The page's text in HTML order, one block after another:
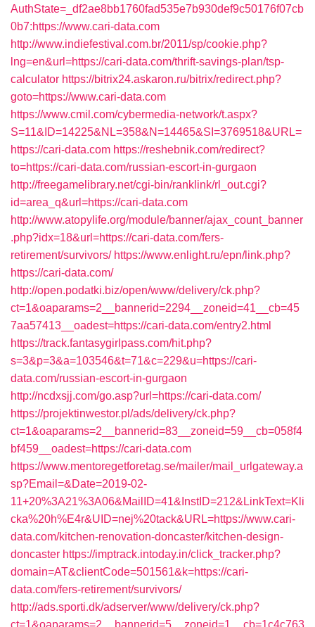
AuthState=_df2ae8bb1760fad535e7b930def9c50176f07cb
0b7:https://www.cari-data.com
http://www.indiefestival.com.br/2011/sp/cookie.php?
lng=en&url=https://cari-data.com/thrift-savings-plan/tsp-
calculator https://bitrix24.askaron.ru/bitrix/redirect.php?
goto=https://www.cari-data.com
https://www.cmil.com/cybermedia-network/t.aspx?
S=11&ID=14225&NL=358&N=14465&SI=3769518&URL=
https://cari-data.com https://reshebnik.com/redirect?
to=https://cari-data.com/russian-escort-in-gurgaon
http://freegamelibrary.net/cgi-bin/ranklink/rl_out.cgi?
id=area_q&url=https://cari-data.com
http://www.atopylife.org/module/banner/ajax_count_banner
.php?idx=18&url=https://cari-data.com/fers-
retirement/survivors/ https://www.enlight.ru/epn/link.php?
https://cari-data.com/
http://open.podatki.biz/open/www/delivery/ck.php?
ct=1&oaparams=2__bannerid=2294__zoneid=41__cb=45
7aa57413__oadest=https://cari-data.com/entry2.html
https://track.fantasygirlpass.com/hit.php?
s=3&p=3&a=103546&t=71&c=229&u=https://cari-
data.com/russian-escort-in-gurgaon
http://ncdxsjj.com/go.asp?url=https://cari-data.com/
https://projektinwestor.pl/ads/delivery/ck.php?
ct=1&oaparams=2__bannerid=83__zoneid=59__cb=058f4
bf459__oadest=https://cari-data.com
https://www.mentoregetforetag.se/mailer/mail_urlgateway.a
sp?Email=&Date=2019-02-
11+20%3A21%3A06&MailID=41&InstID=212&LinkText=Kli
cka%20h%E4r&UID=nej%20tack&URL=https://www.cari-
data.com/kitchen-renovation-doncaster/kitchen-design-
doncaster https://imptrack.intoday.in/click_tracker.php?
domain=AT&clientCode=501561&k=https://cari-
data.com/fers-retirement/survivors/
http://ads.sporti.dk/adserver/www/delivery/ck.php?
ct=1&oaparams=2__bannerid=5__zoneid=1__cb=1c4c763